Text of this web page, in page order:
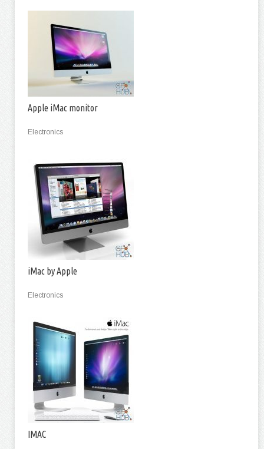
Apple iMac monitor
Electronics
iMac by Apple
Electronics
IMAC